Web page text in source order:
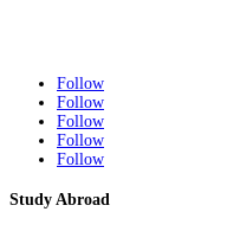
Follow
Follow
Follow
Follow
Follow
Study Abroad